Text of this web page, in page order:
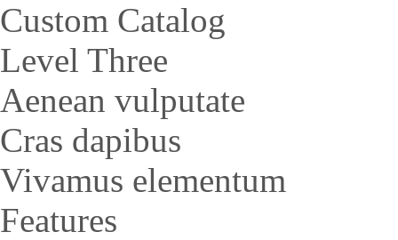
Custom Catalog
Level Three
Aenean vulputate
Cras dapibus
Vivamus elementum
Features